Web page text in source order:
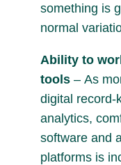
something is
normal
Ability to
tools – As
digital record-
analytics,
software and
platforms is